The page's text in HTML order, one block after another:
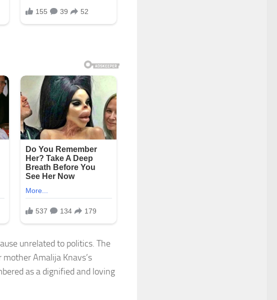
unrelated to politics. The
Amalija Knavs’s
as a dignified and loving